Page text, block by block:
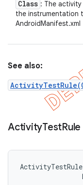
Class : The
the instrumentation
AndroidManifest.xml
See also:
ActivityTestRule